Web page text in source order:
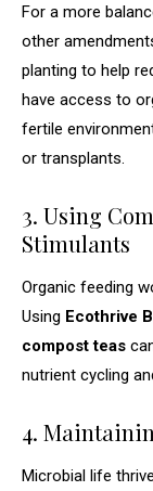
For a more
other
planting to help
have access to
fertile
or transplants.
3. Using
Stimulants
Organic feeding
Using Ecothrive
compost teas
nutrient cycling
4.
Microbial life